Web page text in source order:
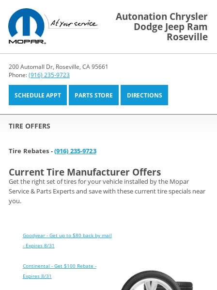
Autonation Chrysler
Dodge Jeep Ram
Roseville
200 Automall Dr, Roseville, CA 95661
Phone:(916) 235-9723
SCHEDULE APPT PARTS STORE DIRECTIONS
TIRE OFFERS
Tire Rebates -(916) 235-9723
Current Tire Manufacturer Offers
Get the right set of tires for your vehicle installed by the Mopar
Service & Parts Experts and save with these current tire specials near
you.
Goodyear - Get up to $80 back by mail
- Expires 8/31
Continental - Get $100 Rebate -
Expires 8/31